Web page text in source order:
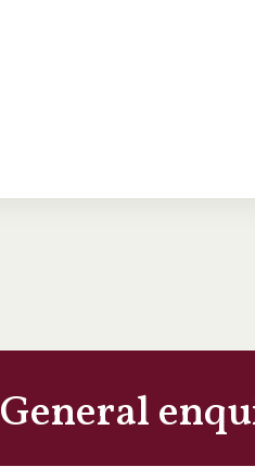
General